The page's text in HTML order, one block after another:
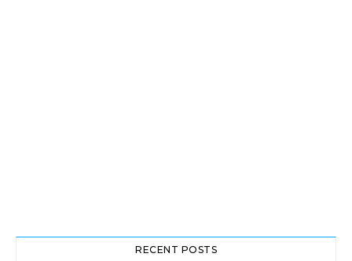
RECENT POSTS